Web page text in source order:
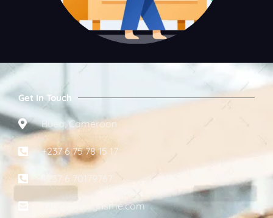
Get In Touch
Buea, Cameroon
+237 6 75 78 15 17
+237 6 70179767
info@gdesignsme.com